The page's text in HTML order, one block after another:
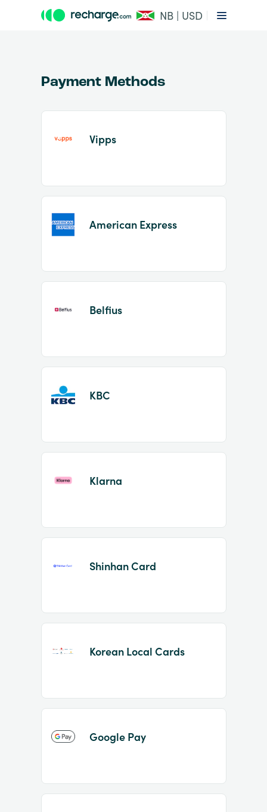
NB | USD
of
Payment Methods
Vipps
American Express
Belfius
KBC
Klarna
Shinhan Card
Korean Local Cards
Google Pay